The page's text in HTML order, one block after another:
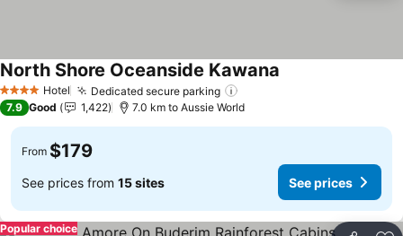
4 Stars Hotel Dedicated secure parking
North Shore Oceanside Kawana
7.9 Good 1,422 7.0 km to Aussie World
From $179
See prices from 15 sites See prices
Popular choice